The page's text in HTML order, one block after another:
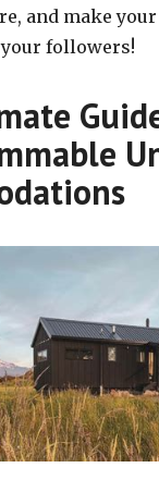
and make
followers!